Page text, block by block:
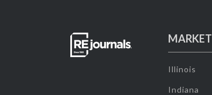
MARKET
Illinois
Indiana